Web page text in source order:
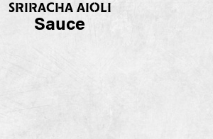
SRIRACHA AIOLI
Sauce